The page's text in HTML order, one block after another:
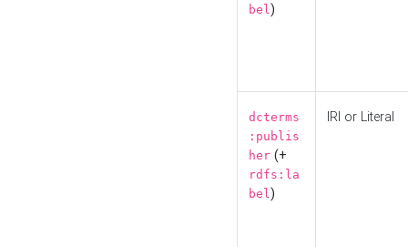
bel)
dcterms
:publis
her (+
rdfs:la
bel)
IRI or Literal